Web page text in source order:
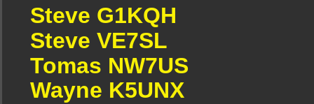
Steve G1KQH
Steve VE7SL
Tomas NW7US
Wayne K5UNX